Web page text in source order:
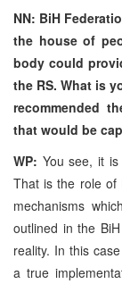
NN: BiH
the house of
body could
the RS. What is
recommended
that would be
WP: You see, it
That is the role of
mechanisms
outlined in the
reality. In this
a true